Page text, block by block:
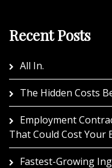
Recent Posts
All In.
The Hidden Costs
Employment
That Could Cost Your
Fastest-Growing